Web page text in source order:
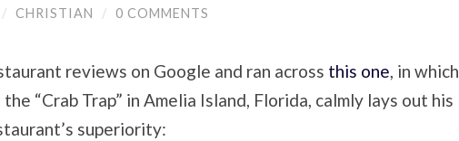
/ CHRISTIAN / 0 COMMENTS
reviews on Google and ran across this one, in which
“Crab Trap” in Amelia Island, Florida, calmly lays out his
superiority: